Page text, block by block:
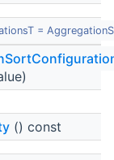
=
() const